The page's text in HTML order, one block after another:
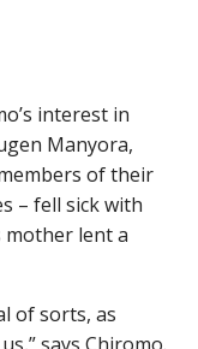
interest in
Manyora,
of their
– fell sick with
mother lent a
of sorts, as